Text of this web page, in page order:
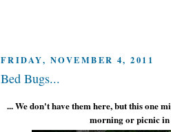
FRIDAY, NOVEMBER 4, 2011
Bed Bugs...
... We don't have them here, but this one
morning or picnic in